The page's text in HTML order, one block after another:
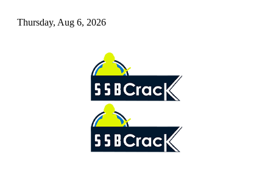
Thursday, Aug 6, 2026